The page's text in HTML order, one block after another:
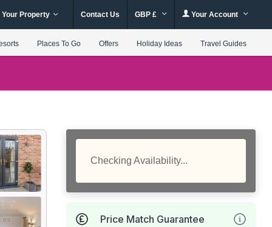
Your Property Contact Us GBP £ Your Account
Places To Go Offers Holiday Ideas Travel Guides
Checking Availability...
Price Match Guarantee